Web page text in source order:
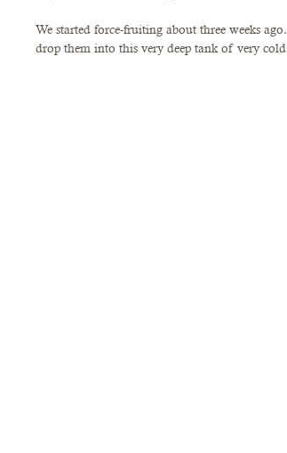
We started force-fruiting about three weeks
drop them into this very deep tank of very